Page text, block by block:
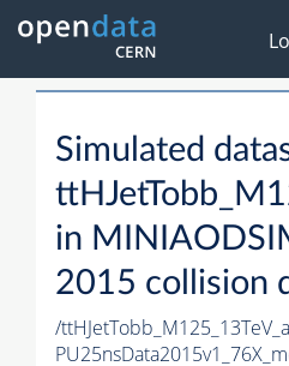
Simulated
in
2015 collision
/